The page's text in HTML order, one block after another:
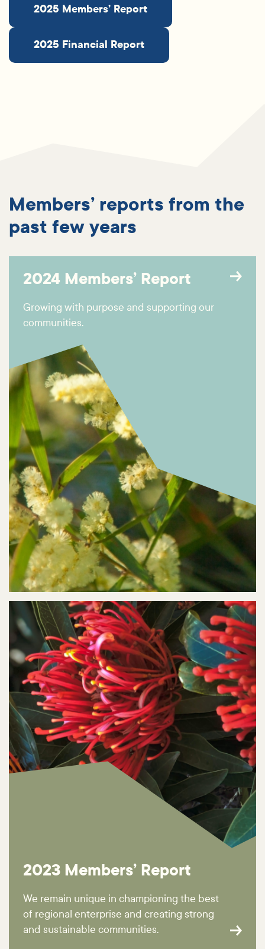
2025 Members’ Report
2025 Financial Report
Members’ reports from the
past few years
2024 Members’ Report
Growing with purpose and supporting our
communities.
2023 Members’ Report
We remain unique in championing the best
of regional enterprise and creating strong
and sustainable communities.